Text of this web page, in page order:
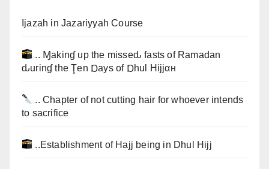
Ijazah in Jazariyyah Course
.. Ɱakinɠ up the misseԃ fasts of Ramadan
ԃurinɠ the Ţen Ɒays of Ɒhul Hijjαн
.. Chapter of not cutting hair for whoever intends
to sacrifice
..Establishment of Hajj being in Dhul Hijj